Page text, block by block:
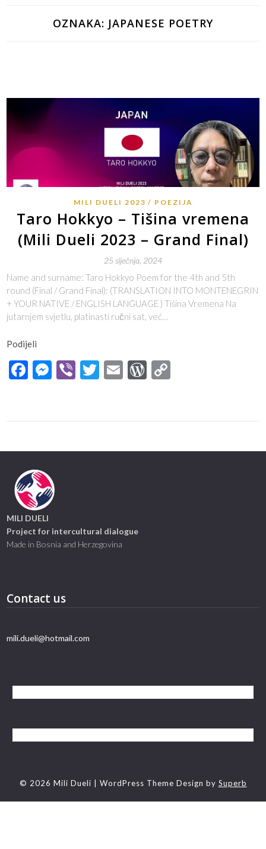
OZNAKA: JAPANESE POETRY
MILI DUELI 2023 POEZIJA
Taro Hokkyo – Tišina vremena
(Mili Dueli 2023 – Grand Final)
25 siječnja, 2024
Name and surname: Taro Hokkyo Poem for the 4th and 5th
round (Final / Grand Final): (TRANSLATION INTO MONTENEGRIN
+ YOUR NATIVE / ENGLISH LANGUAGE ) Tišina Vremena Na
jutarnjem svjetlu, platinasti ručni sat, već…
Podijeli
Facebook
Messenger
ViberTwitter
EmailWordPress
MILI DUELI
Project for intercultural dialogue
Made in Bosnia and Herzegovina
Contact us
mili.dueli@hotmail.com
© 2026 Mili Dueli | WordPress Theme Design by Superb